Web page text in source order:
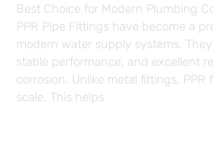
Best Choice for Modern Plumbing
PPR Pipe Fittings have become a
modern water supply systems.
stable performance, and excellent
corrosion. Unlike metal fittings,
scale. This helps